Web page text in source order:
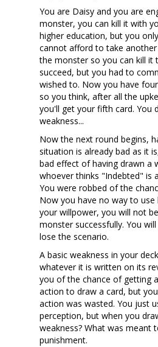
You are Daisy and you are
monster, you can kill it with
higher education, but you
cannot afford to take
the monster so you can kill it
succeed, but you had to
wished to. Now you have
so you think, after all the
you'll get your fifth card. You
weakness...
Now the next round begins,
situation is already bad as it
bad effect of having drawn a
whoever thinks "Indebted" is
You were robbed of the
Now you have no way to
your willpower, you will not
monster successfully. You
lose the scenario.
A basic weakness in your
whatever it is written on its
you of the chance of getting
action to draw a card, but
action was wasted. You just
perception, but when you
weakness? What was meant
punishment.